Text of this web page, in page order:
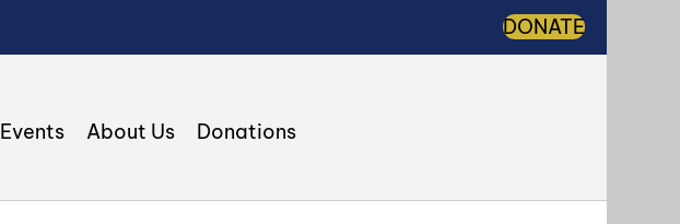
DONATE
Events About Us Donations